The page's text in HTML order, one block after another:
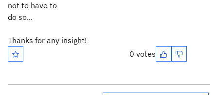
not to have to
do so...
Thanks for any insight!
0 votes